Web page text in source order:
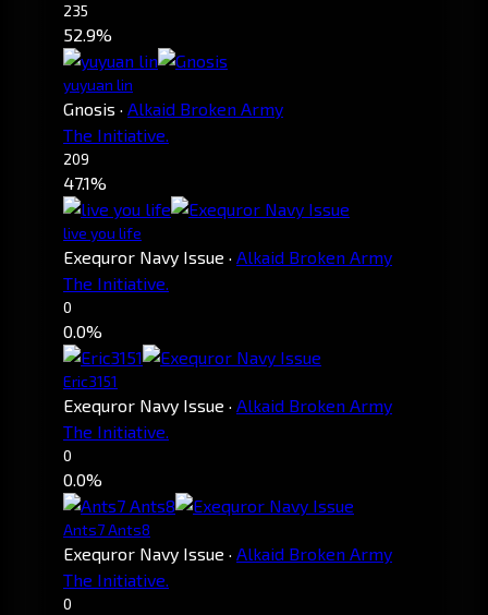
235
52.9%
yuyuan lin
Gnosis · Alkaid Broken Army
The Initiative.
209
47.1%
live you life
Exequror Navy Issue · Alkaid Broken Army
The Initiative.
0
0.0%
Eric3151
Exequror Navy Issue · Alkaid Broken Army
The Initiative.
0
0.0%
Ants7 Ants8
Exequror Navy Issue · Alkaid Broken Army
The Initiative.
0